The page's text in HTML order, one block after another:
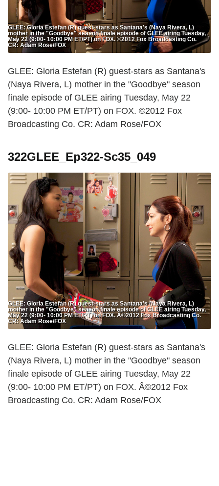
GLEE: Gloria Estefan (R) guest-stars as Santana's (Naya Rivera, L)
mother in the "Goodbye" season finale episode of GLEE airing Tuesday,
May 22 (9:00- 10:00 PM ET/PT) on FOX. ©2012 Fox Broadcasting Co.
CR: Adam Rose/FOX
GLEE: Gloria Estefan (R) guest-stars as Santana's
(Naya Rivera, L) mother in the "Goodbye" season
finale episode of GLEE airing Tuesday, May 22
(9:00- 10:00 PM ET/PT) on FOX. ©2012 Fox
Broadcasting Co. CR: Adam Rose/FOX
322GLEE_Ep322-Sc35_049
GLEE: Gloria Estefan (R) guest-stars as Santana's (Naya Rivera, L)
mother in the "Goodbye" season finale episode of GLEE airing Tuesday,
May 22 (9:00- 10:00 PM ET/PT) on FOX. Â©2012 Fox Broadcasting Co.
CR: Adam Rose/FOX
GLEE: Gloria Estefan (R) guest-stars as Santana's
(Naya Rivera, L) mother in the "Goodbye" season
finale episode of GLEE airing Tuesday, May 22
(9:00- 10:00 PM ET/PT) on FOX. Â©2012 Fox
Broadcasting Co. CR: Adam Rose/FOX